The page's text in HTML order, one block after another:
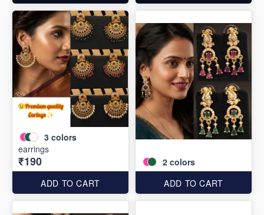
3 colors
earrings
₹190
ADD TO CART
2 colors
ADD TO CART